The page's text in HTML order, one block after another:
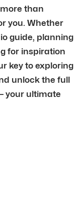
than
you. Whether
guide, planning
for inspiration
key to exploring
unlock the full
your ultimate